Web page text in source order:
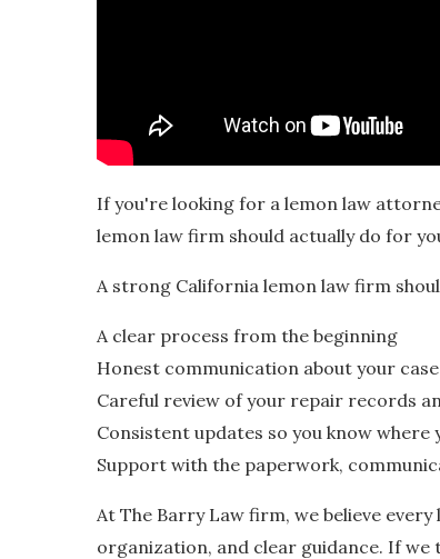
If you're looking for a lemon law
lemon law firm should actually do for
A strong California lemon law firm
A clear process from the beginning
Honest communication about your case
Careful review of your repair records
Consistent updates so you know where
Support with the paperwork,
At The Barry Law firm, we believe
organization, and clear guidance. If we